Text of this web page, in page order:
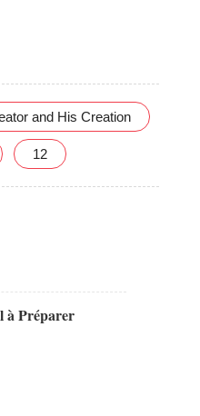
and His Creation
12
à Préparer